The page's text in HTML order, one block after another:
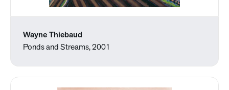
Wayne Thiebaud
Ponds and Streams, 2001